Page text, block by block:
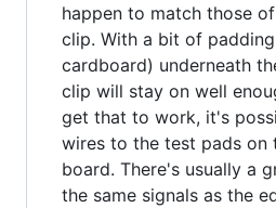
happen to match those
clip. With a bit of
cardboard) underneath
clip will stay on well
get that to work, it's
wires to the test pads
board. There's usually a
the same signals as the